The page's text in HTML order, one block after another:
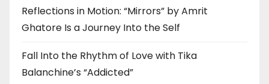
Reflections in Motion: “Mirrors” by Amrit
Ghatore Is a Journey Into the Self
Fall Into the Rhythm of Love with Tika
Balanchine’s “Addicted”